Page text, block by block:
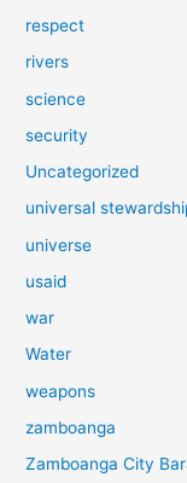
respect
rivers
science
security
Uncategorized
universal
universe
usaid
war
Water
weapons
zamboanga
Zamboanga City